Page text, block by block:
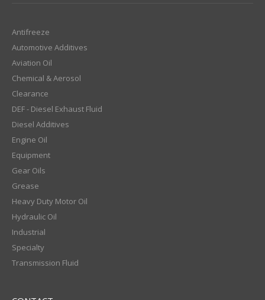
Antifreeze
Automotive Additives
Aviation Oil
Chemical & Aerosol
Clearance
DEF - Diesel Exhaust Fluid
Diesel Additives
Engine Oil
Equipment
Gear Oils
Grease
Heavy Duty Motor Oil
Hydraulic Oil
Industrial
Specialty
Transmission Fluid